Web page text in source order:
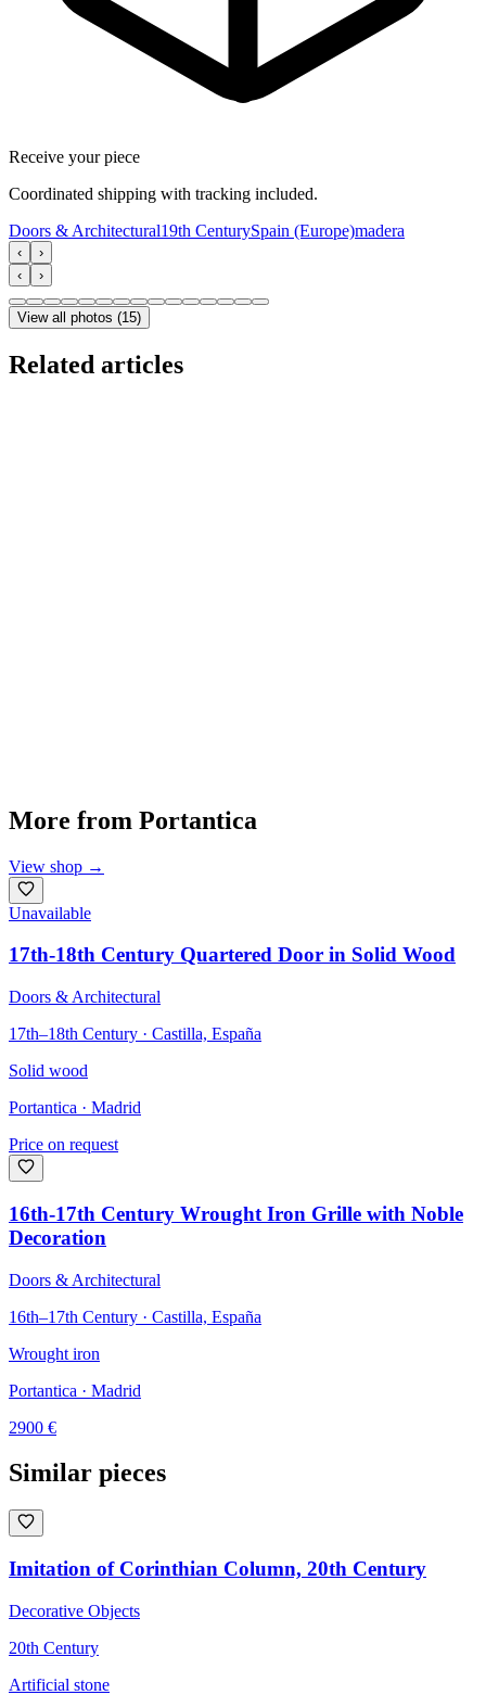
Receive your piece
Coordinated shipping with tracking included.
Doors & Architectural19th CenturySpain (Europe)madera
‹
›
‹
›
View all photos (15)
Related articles
More from Portantica
View shop →
Unavailable
17th-18th Century Quartered Door in Solid Wood
Doors & Architectural
17th–18th Century · Castilla, España
Solid wood
Portantica · Madrid
Price on request
16th-17th Century Wrought Iron Grille with Noble
Decoration
Doors & Architectural
16th–17th Century · Castilla, España
Wrought iron
Portantica · Madrid
2900 €
Similar pieces
Imitation of Corinthian Column, 20th Century
Decorative Objects
20th Century
Artificial stone